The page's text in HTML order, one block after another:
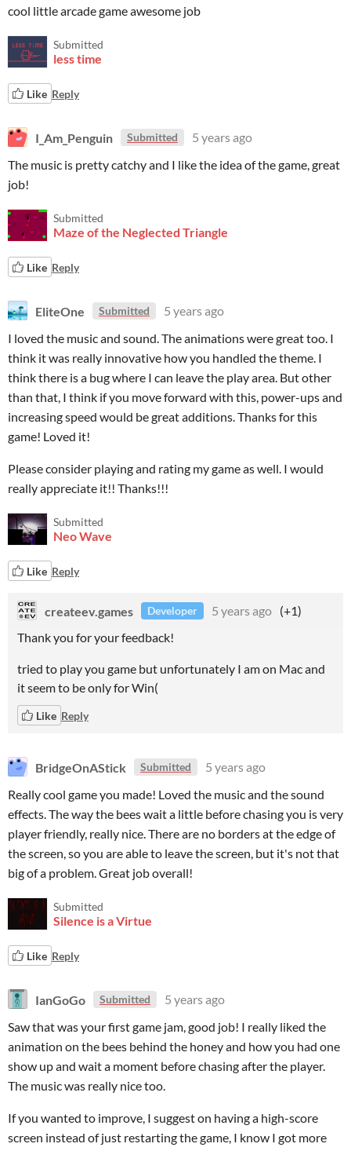
cool little arcade game awesome job
Submitted
less time
Like Reply
I_Am_Penguin Submitted
5 years ago
The music is pretty catchy and I like the idea of the game, great
job!
Submitted
Maze of the Neglected Triangle
Like Reply
EliteOne Submitted
5 years ago
I loved the music and sound. The animations were great too. I
think it was really innovative how you handled the theme. I
think there is a bug where I can leave the play area. But other
than that, I think if you move forward with this, power-ups and
increasing speed would be great additions. Thanks for this
game! Loved it!
Please consider playing and rating my game as well. I would
really appreciate it!! Thanks!!!
Submitted
Neo Wave
Like Reply
createev.games Developer 5 years ago (+1)
Thank you for your feedback!
tried to play you game but unfortunately I am on Mac and
it seem to be only for Win(
Like Reply
BridgeOnAStick Submitted
5 years ago
Really cool game you made! Loved the music and the sound
effects. The way the bees wait a little before chasing you is very
player friendly, really nice. There are no borders at the edge of
the screen, so you are able to leave the screen, but it's not that
big of a problem. Great job overall!
Submitted
Silence is a Virtue
Like Reply
IanGoGo Submitted
5 years ago
Saw that was your first game jam, good job! I really liked the
animation on the bees behind the honey and how you had one
show up and wait a moment before chasing after the player.
The music was really nice too.
If you wanted to improve, I suggest on having a high-score
screen instead of just restarting the game, I know I got more